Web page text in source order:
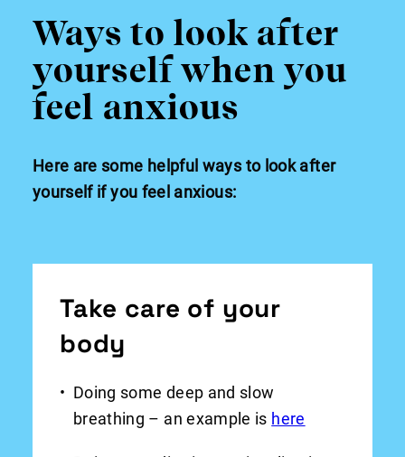
Ways to look after
yourself when you
feel anxious
Here are some helpful ways to look after
yourself if you feel anxious:
Take care of your
body
Doing some deep and slow
breathing – an example is here